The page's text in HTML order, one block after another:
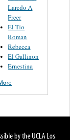
Laredo A
Freer
El Tio
Roman
Rebecca
El Gallinon
Ernestina
by the UCLA Los